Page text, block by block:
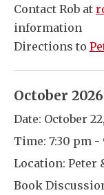
Contact Rob at
information
Directions to
October
Date: October
Time: 7:30 pm -
Location: Peter
Book